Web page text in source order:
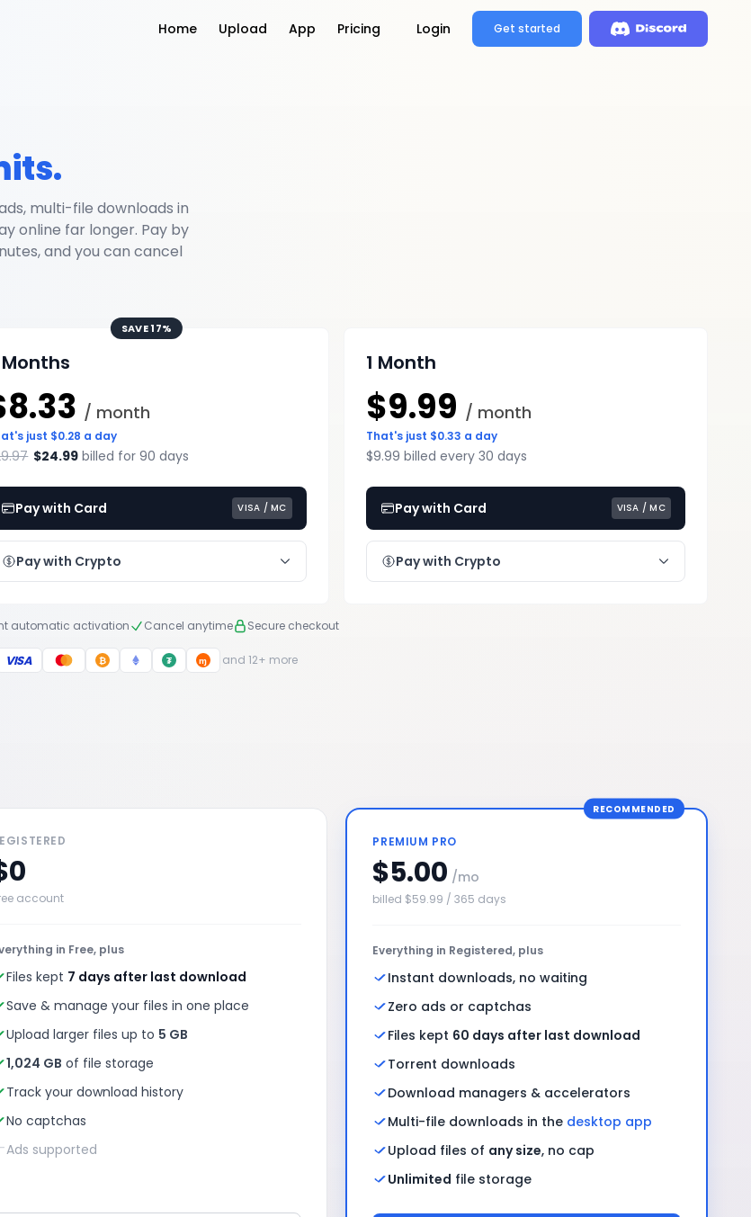
Home Upload App Pricing Login Get started
multi-file downloads in
online far longer. Pay by
and you can cancel
SAVE 17%
/ month
just $0.28 a day
$24.99 billed for 90 days
Pay with Card VISA / MC
Pay with Crypto
1 Month
$9.99 / month
That's just $0.33 a day
$9.99 billed every 30 days
Pay with Card VISA / MC
Pay with Crypto
automatic activation Cancel anytime Secure checkout
VISA ₿ ₮ ɱ and 12+ more
account
in Free, plus
Files kept 7 days after last download
Save & manage your files in one place
Upload larger files up to 5 GB
1,024 GB of file storage
Track your download history
No captchas
Ads supported
RECOMMENDED
PREMIUM PRO
$5.00 /mo
billed $59.99 / 365 days
Everything in Registered, plus
Instant downloads, no waiting
Zero ads or captchas
Files kept 60 days after last download
Torrent downloads
Download managers & accelerators
Multi-file downloads in the desktop app
Upload files of any size, no cap
Unlimited file storage